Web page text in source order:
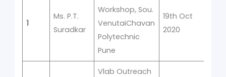
1
Ms. P.T.
Suradkar
Workshop, Sou.
VenutaiChavan
Polytechnic
Pune
19th Oct
2020
Vlab Outreach